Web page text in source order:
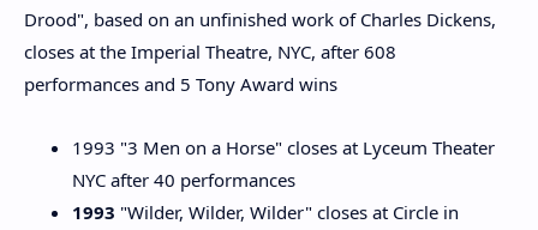
Drood", based on an unfinished work of Charles Dickens,
closes at the Imperial Theatre, NYC, after 608
performances and 5 Tony Award wins
1993 "3 Men on a Horse" closes at Lyceum Theater
NYC after 40 performances
1993 "Wilder, Wilder, Wilder" closes at Circle in